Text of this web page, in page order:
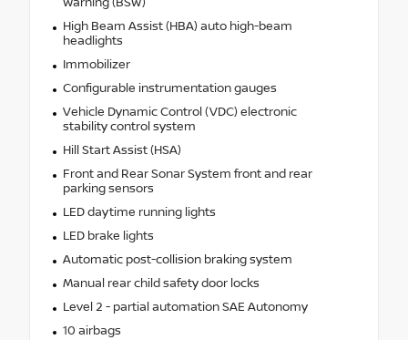
High Beam Assist (HBA) auto high-beam
headlights
Immobilizer
Configurable instrumentation gauges
Vehicle Dynamic Control (VDC) electronic
stability control system
Hill Start Assist (HSA)
Front and Rear Sonar System front and rear
parking sensors
LED daytime running lights
LED brake lights
Automatic post-collision braking system
Manual rear child safety door locks
Level 2 - partial automation SAE Autonomy
10 airbags